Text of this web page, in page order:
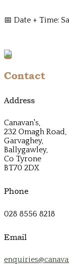
📅 Date + Time:
Contact
Address
Canavan's,
232 Omagh Road,
Garvaghey,
Ballygawley,
Co Tyrone
BT70 2DX
Phone
028 8556 8218
Email